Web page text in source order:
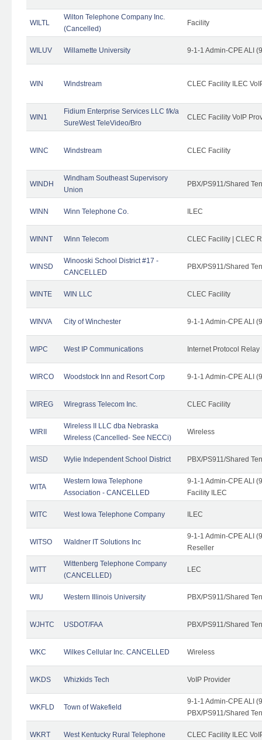
WILTL
Wilton Telephone Company Inc.
(Cancelled)
Facility
WILUV Willamette University 9-1-1 Admin-CPE ALI
WIN Windstream CLEC Facility ILEC
WIN1
Fidium Enterprise Services LLC f/k/a
SureWest TeleVideo/Bro
CLEC Facility VoIP
WINC Windstream CLEC Facility
WINDH
Windham Southeast Supervisory
Union
PBX/PS911/Shared
WINN Winn Telephone Co. ILEC
WINNT Winn Telecom CLEC Facility | CLEC
WINSD
Winooski School District #17 -
CANCELLED
PBX/PS911/Shared
WINTE WIN LLC CLEC Facility
WINVA City of Winchester 9-1-1 Admin-CPE ALI
WIPC West IP Communications Internet Protocol
WIRCO Woodstock Inn and Resort Corp 9-1-1 Admin-CPE ALI
WIREG Wiregrass Telecom Inc. CLEC Facility
WIRII
Wireless II LLC dba Nebraska
Wireless (Cancelled- See NECCi)
Wireless
WISD Wylie Independent School District PBX/PS911/Shared
WITA
Western Iowa Telephone
Association - CANCELLED
9-1-1 Admin-CPE ALI
Facility ILEC
WITC West Iowa Telephone Company ILEC
WITSO Waldner IT Solutions Inc
9-1-1 Admin-CPE ALI
Reseller
WITT
Wittenberg Telephone Company
(CANCELLED)
LEC
WIU Western Illinois University PBX/PS911/Shared
WJHTC USDOT/FAA PBX/PS911/Shared
WKC Wilkes Cellular Inc. CANCELLED Wireless
WKDS Whizkids Tech VoIP Provider
WKFLD Town of Wakefield
9-1-1 Admin-CPE ALI
PBX/PS911/Shared
WKRT West Kentucky Rural Telephone CLEC Facility ILEC